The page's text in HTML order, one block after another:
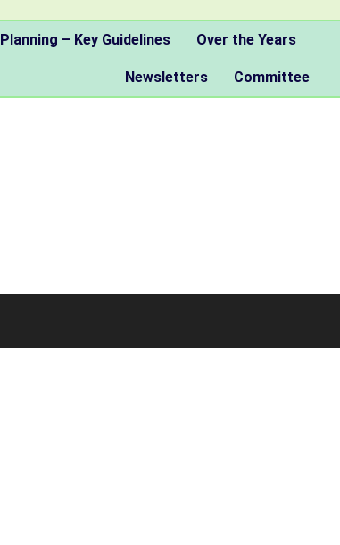
Planning – Key Guidelines Over the Years
Newsletters Committee